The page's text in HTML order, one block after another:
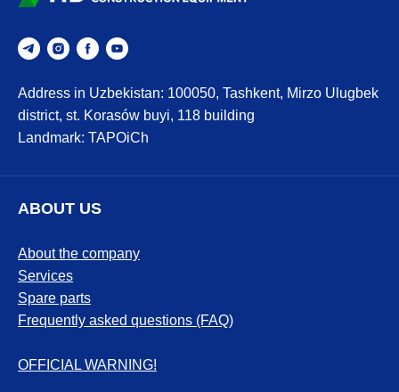
Address in Uzbekistan: 100050, Tashkent, Mirzo Ulugbek
district, st. Korasów buyi, 118 building
Landmark: TAPOiCh
ABOUT US
About the company
Services
Spare parts
Frequently asked questions (FAQ)
OFFICIAL WARNING!